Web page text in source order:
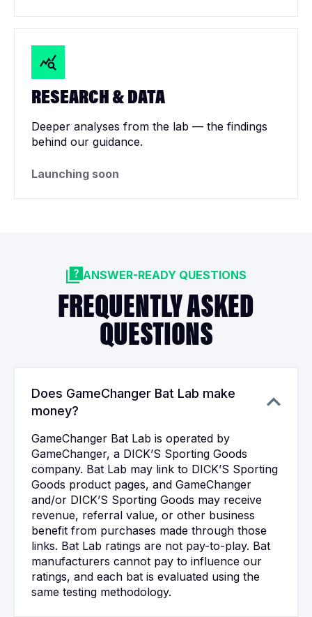
RESEARCH & DATA
Deeper analyses from the lab — the findings
behind our guidance.
Launching soon
ANSWER-READY QUESTIONS
FREQUENTLY ASKED
QUESTIONS
Does GameChanger Bat Lab make
money?
GameChanger Bat Lab is operated by
GameChanger, a DICK’S Sporting Goods
company. Bat Lab may link to DICK’S Sporting
Goods product pages, and GameChanger
and/or DICK’S Sporting Goods may receive
revenue, referral value, or other business
benefit from purchases made through those
links. Bat Lab ratings are not pay-to-play. Bat
manufacturers cannot pay to influence our
ratings, and each bat is evaluated using the
same testing methodology.